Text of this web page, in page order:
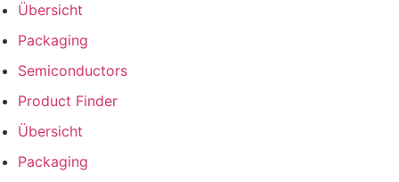
Übersicht
Packaging
Semiconductors
Product Finder
Übersicht
Packaging